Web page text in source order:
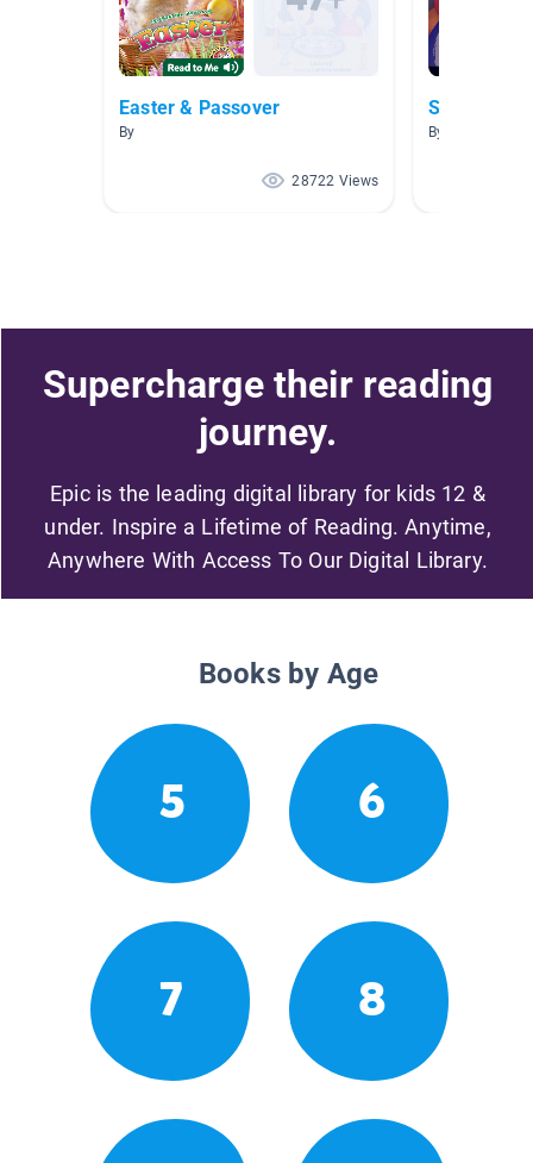
Easter & Passover
By
28722 Views
Spring
By Aubrey Carr
Supercharge their reading
journey.
Epic is the leading digital library for kids 12 &
under. Inspire a Lifetime of Reading. Anytime,
Anywhere With Access To Our Digital Library.
Books by Age
5 6
7 8